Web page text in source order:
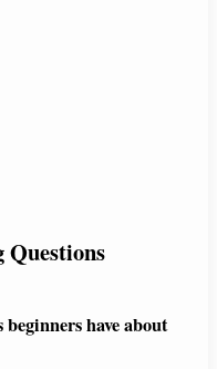
Questions
have about